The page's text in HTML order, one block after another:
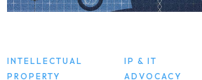
INTELLECTUAL
PROPERTY
IP & IT
ADVOCACY